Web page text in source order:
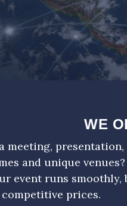
WE
meeting,
and unique
event runs
prices.